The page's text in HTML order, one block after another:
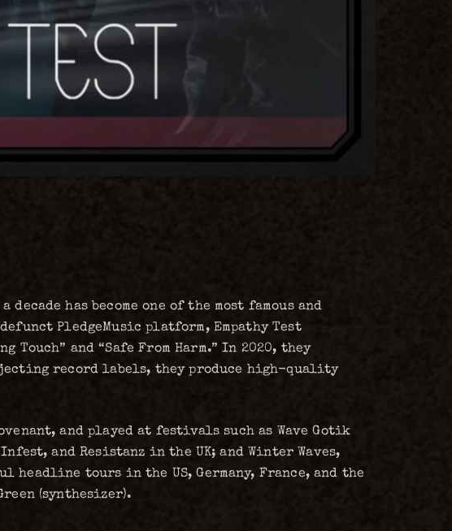
has become one of the most famous and
PledgeMusic platform, Empathy Test
and “Safe From Harm.” In 2020, they
record labels, they produce high-quality
and played at festivals such as Wave Gotik
and Resistanz in the UK; and Winter Waves,
headline tours in the US, Germany, France, and the
(synthesizer).